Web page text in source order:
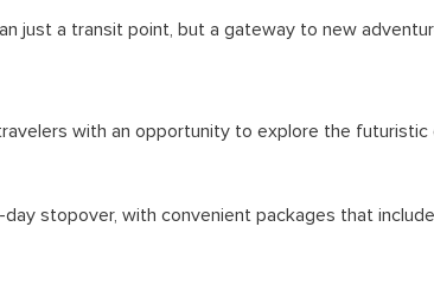
just a transit point, but a gateway to new
with an opportunity to explore the
stopover, with convenient packages that